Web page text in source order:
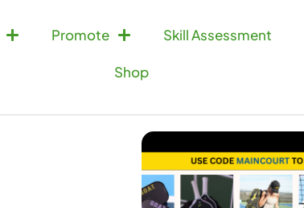
Promote Skill Assessment
Shop